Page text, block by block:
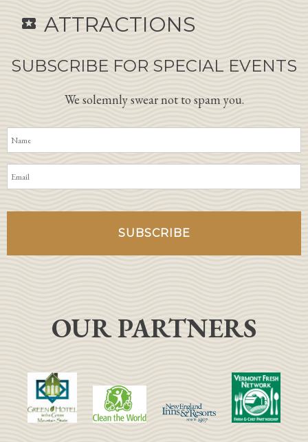
local_activity ATTRACTIONS
SUBSCRIBE FOR SPECIAL EVENTS
We solemnly swear not to spam you.
OUR PARTNERS